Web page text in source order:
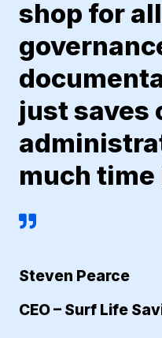
shop for
just saves
much
Steven Pearce
CEO – Surf Life